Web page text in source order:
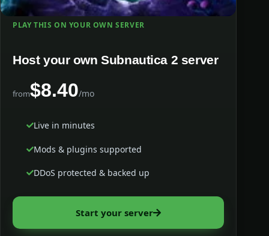
PLAY THIS ON YOUR OWN SERVER
Host your own Subnautica 2 server
from$8.40/mo
Live in minutes
Mods & plugins supported
DDoS protected & backed up
Start your server